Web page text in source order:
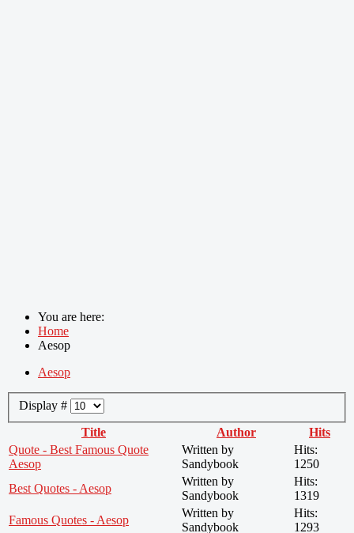
You are here:
Home
Aesop
Aesop
Display #
Title
Author
Hits
Quote - Best Famous Quote
Aesop
Written by
Sandybook
Hits:
1250
Best Quotes - Aesop
Written by
Sandybook
Hits:
1319
Famous Quotes - Aesop
Written by
Sandybook
Hits:
1293